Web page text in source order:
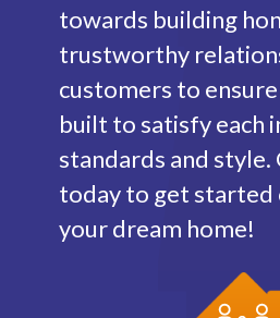
towards building
trustworthy
customers to
built to satisfy each
standards and style.
today to get started
your dream home!